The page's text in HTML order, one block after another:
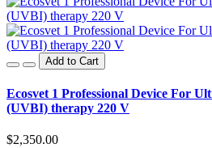
Add to Cart
Ecosvet 1 Professional Device For
(UVBI) therapy 220 V
$2,350.00